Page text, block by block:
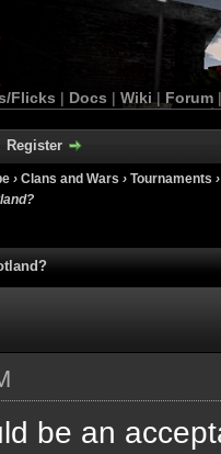
Flicks | Docs | Wiki | Forum
Register
› Clans and Wars › Tournaments
be an